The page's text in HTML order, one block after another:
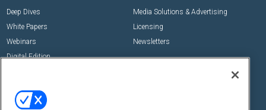
Deep Dives
White Papers
Webinars
Digital Edition
Media Solutions & Advertising
Licensing
Newsletters
Events